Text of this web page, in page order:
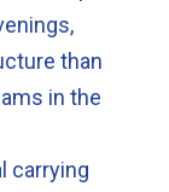
than
in the
carrying